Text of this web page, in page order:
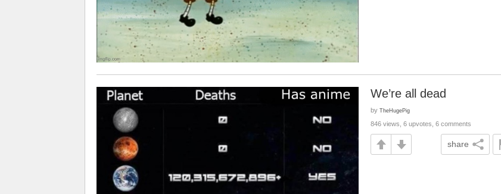
We’re all dead
by TheHugePig
846 views, 6 upvotes, 6 comments
share